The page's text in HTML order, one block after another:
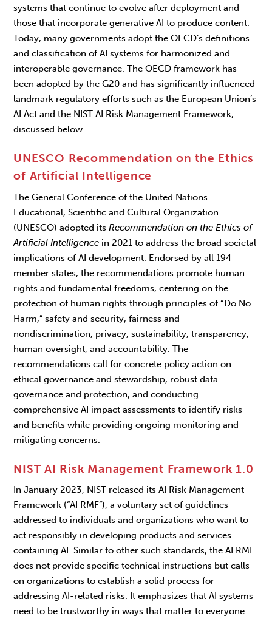
systems that continue to evolve after deployment and
those that incorporate generative AI to produce content.
Today, many governments adopt the OECD’s definitions
and classification of AI systems for harmonized and
interoperable governance. The OECD framework has
been adopted by the G20 and has significantly influenced
landmark regulatory efforts such as the European Union’s
AI Act and the NIST AI Risk Management Framework,
discussed below.
UNESCO Recommendation on the Ethics
of Artificial Intelligence
The General Conference of the United Nations
Educational, Scientific and Cultural Organization
(UNESCO) adopted itsRecommendation on the Ethics of
Artificial Intelligence in 2021 to address the broad societal
implications of AI development. Endorsed by all 194
member states, the recommendations promote human
rights and fundamental freedoms, centering on the
protection of human rights through principles of “Do No
Harm,” safety and security, fairness and
nondiscrimination, privacy, sustainability, transparency,
human oversight, and accountability. The
recommendations call for concrete policy action on
ethical governance and stewardship, robust data
governance and protection, and conducting
comprehensive AI impact assessments to identify risks
and benefits while providing ongoing monitoring and
mitigating concerns.
NIST AI Risk Management Framework 1.0
In January 2023, NIST released its AI Risk Management
Framework (“AI RMF”), a voluntary set of guidelines
addressed to individuals and organizations who want to
act responsibly in developing products and services
containing AI. Similar to other such standards, the AI RMF
does not provide specific technical instructions but calls
on organizations to establish a solid process for
addressing AI-related risks. It emphasizes that AI systems
need to be trustworthy in ways that matter to everyone.